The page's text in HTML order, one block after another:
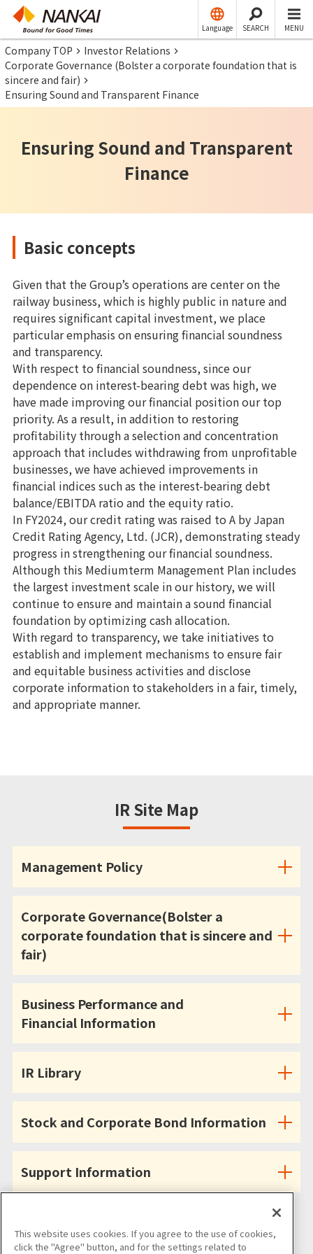
Language SEARCH MENU
Company TOP
Investor Relations
Corporate Governance (Bolster a corporate foundation that is
sincere and fair)
Ensuring Sound and Transparent Finance
Ensuring Sound and Transparent
Finance
Basic concepts
Given that the Group’s operations are center on the
railway business, which is highly public in nature and
requires significant capital investment, we place
particular emphasis on ensuring financial soundness
and transparency.
With respect to financial soundness, since our
dependence on interest-bearing debt was high, we
have made improving our financial position our top
priority. As a result, in addition to restoring
profitability through a selection and concentration
approach that includes withdrawing from unprofitable
businesses, we have achieved improvements in
financial indices such as the interest-bearing debt
balance/EBITDA ratio and the equity ratio.
In FY2024, our credit rating was raised to A by Japan
Credit Rating Agency, Ltd. (JCR), demonstrating steady
progress in strengthening our financial soundness.
Although this Mediumterm Management Plan includes
the largest investment scale in our history, we will
continue to ensure and maintain a sound financial
foundation by optimizing cash allocation.
With regard to transparency, we take initiatives to
establish and implement mechanisms to ensure fair
and equitable business activities and disclose
corporate information to stakeholders in a fair, timely,
and appropriate manner.
IR Site Map
Management Policy
Corporate Governance(Bolster a
corporate foundation that is sincere and
fair)
Business Performance and
Financial Information
IR Library
Stock and Corporate Bond Information
Support Information
This website uses cookies. If you agree to the use of cookies,
click the "Agree" button, and for the settings related to